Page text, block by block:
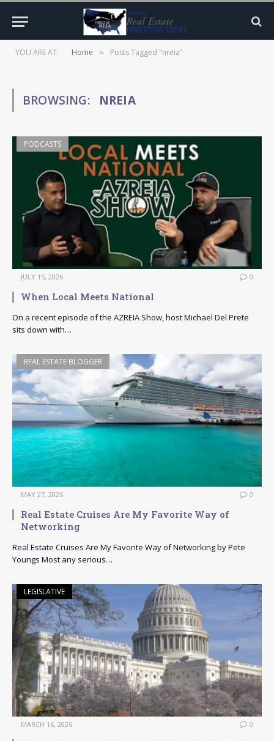
YOU ARE AT: Home » Posts Tagged "nreia"
BROWSING: NREIA
PODCASTS
JULY 15, 2026 0
When Local Meets National
On a recent episode of the AZREIA Show, host Michael Del Prete
sits down with…
REAL ESTATE BLOGGER
MAY 27, 2026 0
Real Estate Cruises Are My Favorite Way of
Networking
Real Estate Cruises Are My Favorite Way of Networking by Pete
Youngs Most any serious…
LEGISLATIVE
MARCH 16, 2026 0